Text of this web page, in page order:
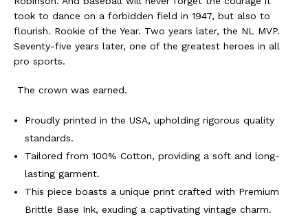
TEE
ROOTS
OF
TEE
ROOTS
OF
took to dance on a forbidden field in 1947, but also to
flourish. Rookie of the Year. Two years later, the NL MVP.
Seventy-five years later, one of the greatest heroes in all
pro sports.
The crown was earned.
Proudly printed in the USA, upholding rigorous quality
standards.
Tailored from 100% Cotton, providing a soft and long-
lasting garment.
This piece boasts a unique print crafted with Premium
Brittle Base Ink, exuding a captivating vintage charm.